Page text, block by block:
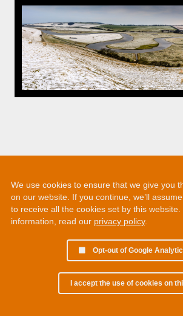
We use cookies to ensure that we give you
on our website. If you continue, we’ll
to receive all the cookies set by this
information, read our privacy policy.
Opt-out of Google
I accept the use of cookies on